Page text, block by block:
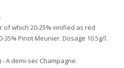
of which 20-25% vinified as red
35% Pinot Meunier. Dosage 10.5g/l.
A demi-sec Champagne.